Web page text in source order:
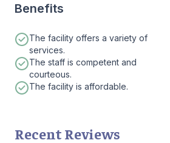
Benefits
The facility offers a variety of
services.
The staff is competent and
courteous.
The facility is affordable.
Recent Reviews